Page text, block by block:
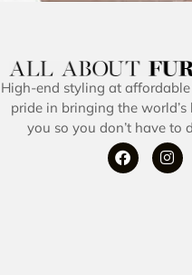
High-end styling at affordable
pride in bringing the world’s
you so you don’t have to